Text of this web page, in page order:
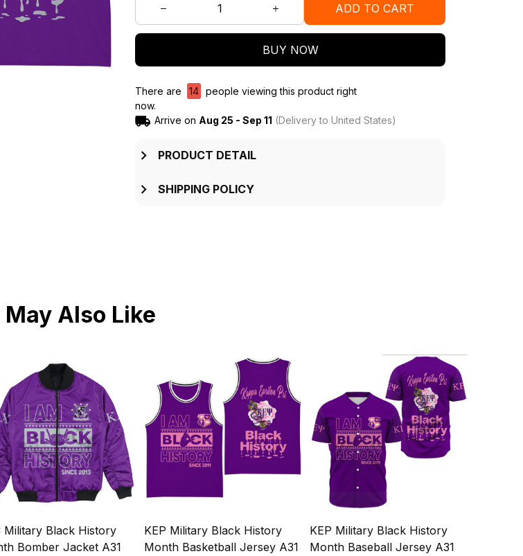
ADD TO CART
BUY NOW
There are 14
people viewing this product right
now.
Arrive on Aug 25 - Sep 11 (Delivery to United States)
PRODUCT DETAIL
SHIPPING POLICY
May Also Like
Military Black History
Bomber Jacket A31
KEP Military Black History
Month Basketball Jersey A31
KEP Military Black History
Month Baseball Jersey A31